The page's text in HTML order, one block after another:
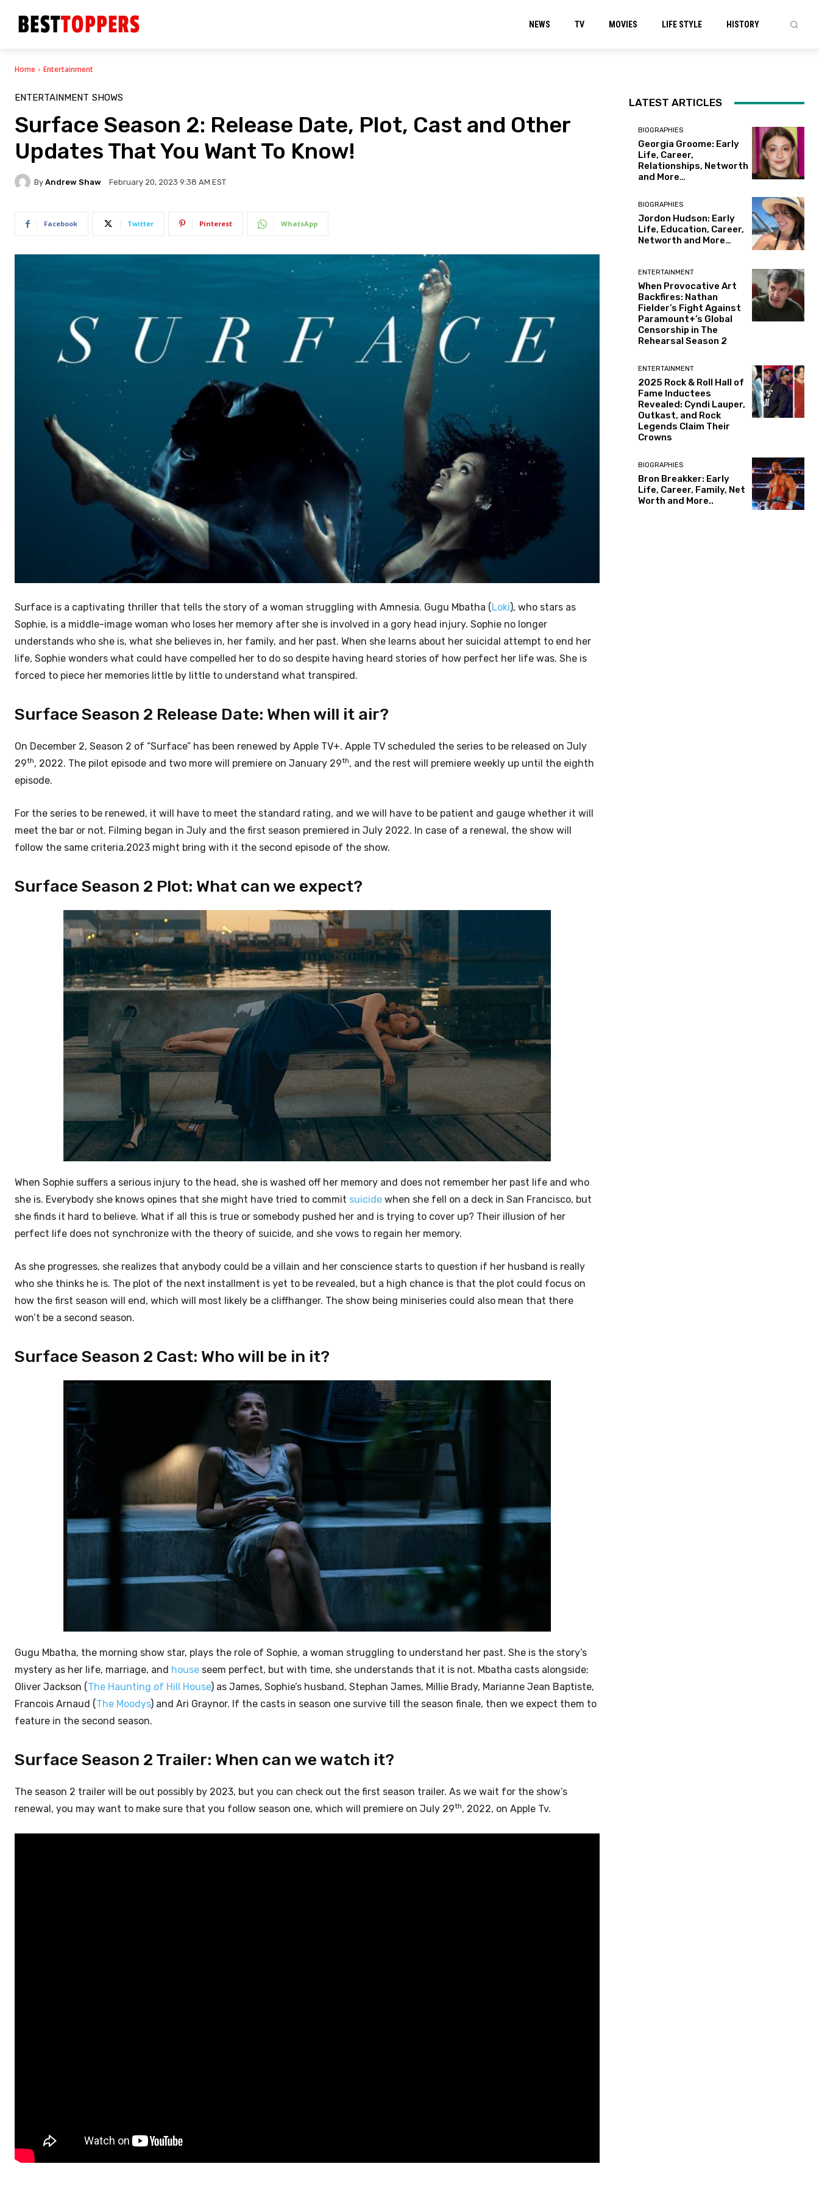
NEWS TV MOVIES LIFE STYLE HISTORY
Home Entertainment
ENTERTAINMENT SHOWS
Surface Season 2: Release Date, Plot, Cast and Other
Updates That You Want To Know!
By Andrew Shaw February 20, 2023 9:38 AM EST
Facebook Twitter Pinterest WhatsApp
Surface is a captivating thriller that tells the story of a woman struggling with Amnesia. Gugu Mbatha ( Loki), who stars as
Sophie, is a middle-image woman who loses her memory after she is involved in a gory head injury. Sophie no longer
understands who she is, what she believes in, her family, and her past. When she learns about her suicidal attempt to end her
life, Sophie wonders what could have compelled her to do so despite having heard stories of how perfect her life was. She is
forced to piece her memories little by little to understand what transpired.
Surface Season 2 Release Date: When will it air?
On December 2, Season 2 of “Surface” has been renewed by Apple TV+. Apple TV scheduled the series to be released on July
29th, 2022. The pilot episode and two more will premiere on January 29th, and the rest will premiere weekly up until the eighth
episode.
For the series to be renewed, it will have to meet the standard rating, and we will have to be patient and gauge whether it will
meet the bar or not. Filming began in July and the first season premiered in July 2022. In case of a renewal, the show will
follow the same criteria.2023 might bring with it the second episode of the show.
Surface Season 2 Plot: What can we expect?
When Sophie suffers a serious injury to the head, she is washed off her memory and does not remember her past life and who
she is. Everybody she knows opines that she might have tried to commit suicide when she fell on a deck in San Francisco, but
she finds it hard to believe. What if all this is true or somebody pushed her and is trying to cover up? Their illusion of her
perfect life does not synchronize with the theory of suicide, and she vows to regain her memory.
As she progresses, she realizes that anybody could be a villain and her conscience starts to question if her husband is really
who she thinks he is. The plot of the next installment is yet to be revealed, but a high chance is that the plot could focus on
how the first season will end, which will most likely be a cliffhanger. The show being miniseries could also mean that there
won’t be a second season.
Surface Season 2 Cast: Who will be in it?
Gugu Mbatha, the morning show star, plays the role of Sophie, a woman struggling to understand her past. She is the story’s
mystery as her life, marriage, and house seem perfect, but with time, she understands that it is not. Mbatha casts alongside;
Oliver Jackson (The Haunting of Hill House) as James, Sophie’s husband, Stephan James, Millie Brady, Marianne Jean Baptiste,
Francois Arnaud (The Moodys) and Ari Graynor. If the casts in season one survive till the season finale, then we expect them to
feature in the second season.
Surface Season 2 Trailer: When can we watch it?
The season 2 trailer will be out possibly by 2023, but you can check out the first season trailer. As we wait for the show’s
renewal, you may want to make sure that you follow season one, which will premiere on July 29th, 2022, on Apple Tv.
LATEST ARTICLES
BIOGRAPHIES
Georgia Groome: Early
Life, Career,
Relationships, Networth
and More…
BIOGRAPHIES
Jordon Hudson: Early
Life, Education, Career,
Networth and More…
ENTERTAINMENT
When Provocative Art
Backfires: Nathan
Fielder’s Fight Against
Paramount+’s Global
Censorship in The
Rehearsal Season 2
ENTERTAINMENT
2025 Rock & Roll Hall of
Fame Inductees
Revealed: Cyndi Lauper,
Outkast, and Rock
Legends Claim Their
Crowns
BIOGRAPHIES
Bron Breakker: Early
Life, Career, Family, Net
Worth and More..